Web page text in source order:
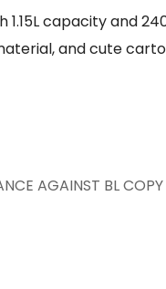
capacity and
and cute
AGAINST BL COPY